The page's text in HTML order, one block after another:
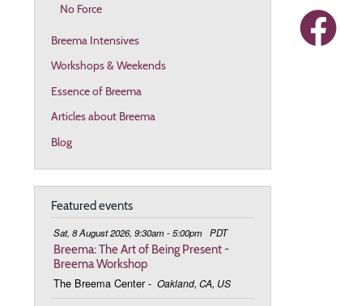
No Force
Breema Intensives
Workshops & Weekends
Essence of Breema
Articles about Breema
Blog
Featured events
Sat, 8 August 2026, 9:30am - 5:00pm PDT
Breema: The Art of Being Present -
Breema Workshop
The Breema Center - Oakland, CA, US